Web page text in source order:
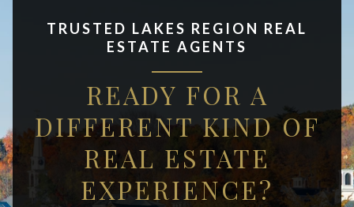
TRUSTED LAKES REGION REAL
ESTATE AGENTS
READY FOR A
DIFFERENT KIND OF
REAL ESTATE
EXPERIENCE?